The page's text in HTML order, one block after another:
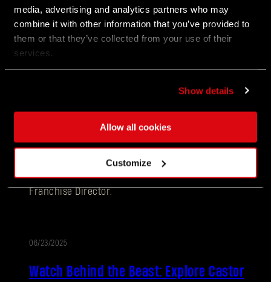
media, advertising and analytics partners who may
combine it with other information that you’ve provided to
them or that they’ve collected from your use of their
services.
Show details
Allow all cookies
Customize
UGC Fest: A Summer in Villedor
Play through some of the community’s best creations
and get rewarded for it.
Ten Years Later - Still Going Strong: Dying
Light: Retouched Update Releasing June 26
Hey Survivors! Tymon here, your favorite Dying Light
Franchise Director.
06/23/2025
Watch Behind the Beast: Explore Castor